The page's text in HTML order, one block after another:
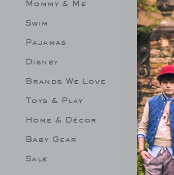
Mommy & Me
Swim
Pajamas
Disney
Brands We Love
Toys & Play
Home & Décor
Baby Gear
Sale
THE STRIPED SWEATER